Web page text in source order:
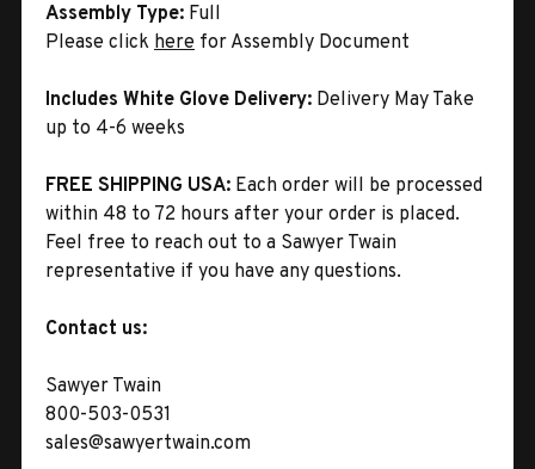
Assembly Type: Full
Please click here for Assembly Document
Includes White Glove Delivery: Delivery May Take
up to 4-6 weeks
FREE SHIPPING USA: Each order will be processed
within 48 to 72 hours after your order is placed.
Feel free to reach out to a Sawyer Twain
representative if you have any questions.
Contact us:
Sawyer Twain
800-503-0531
sales@sawyertwain.com